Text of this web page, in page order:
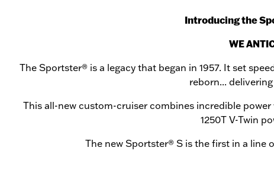
Introducing the
WE
The Sportster® is a legacy that began in 1957. It set
reborn...
This all-new custom-cruiser combines incredible
1250T V-Twin
The new Sportster® S is the first in a